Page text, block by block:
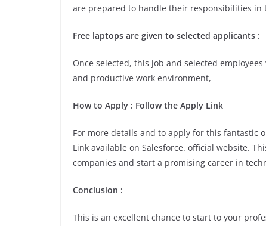
are prepared to handle their responsibilities in
Free laptops are given to selected applicants :
Once selected, this job and selected
and productive work environment,
How to Apply : Follow the Apply Link
For more details and to apply for this fantastic
Link available on Salesforce. official website.
companies and start a promising career in
Conclusion :
This is an excellent chance to start to your